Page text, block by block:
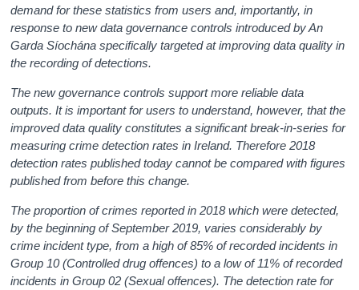
demand for these statistics from users and, importantly, in
response to new data governance controls introduced by An
Garda Síochána specifically targeted at improving data quality in
the recording of detections.
The new governance controls support more reliable data
outputs. It is important for users to understand, however, that the
improved data quality constitutes a significant break-in-series for
measuring crime detection rates in Ireland. Therefore 2018
detection rates published today cannot be compared with figures
published from before this change.
The proportion of crimes reported in 2018 which were detected,
by the beginning of September 2019, varies considerably by
crime incident type, from a high of 85% of recorded incidents in
Group 10 (Controlled drug offences) to a low of 11% of recorded
incidents in Group 02 (Sexual offences). The detection rate for